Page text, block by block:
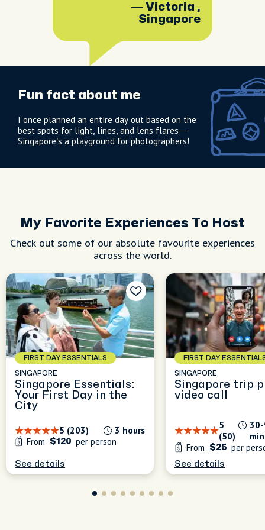
— Victoria ,
Singapore
Fun fact about me
I once planned an entire day out based on the
best spots for light, lines, and lens flares—
Singapore’s a playground for photographers!
My Favorite Experiences To Host
Check out some of our absolute favourite experiences
across the world.
FIRST DAY ESSENTIALS
SINGAPORE
Singapore Essentials:
Your First Day in the
City
5 (203)
3 hours
From
$120 per person
See details
FIRST DAY
SINGAPORE
Singapore trip
video call
5
(50)
From
$25 per
See details